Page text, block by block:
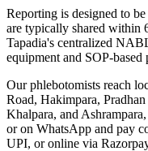
Reporting is designed to
are typically shared within
Tapadia's centralized
equipment and SOP-based
Our phlebotomists reach
Road, Hakimpara,
Khalpara, and
or on WhatsApp and pay
UPI, or online via